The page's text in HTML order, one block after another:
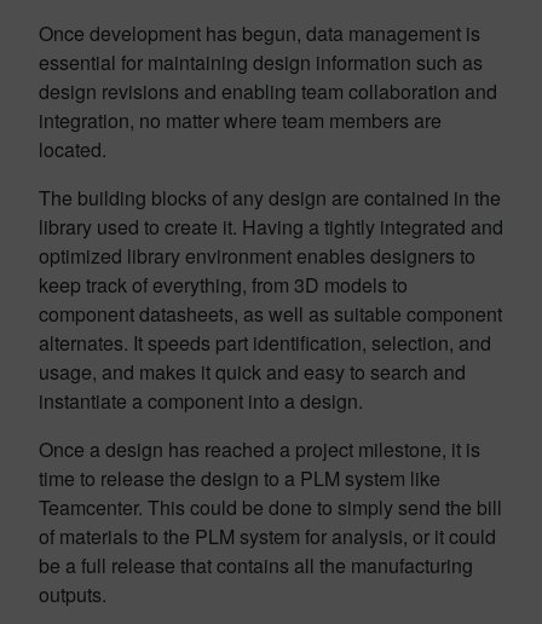
Once development has begun, data management is
essential for maintaining design information such as
design revisions and enabling team collaboration and
integration, no matter where team members are
located.
The building blocks of any design are contained in the
library used to create it. Having a tightly integrated and
optimized library environment enables designers to
keep track of everything, from 3D models to
component datasheets, as well as suitable component
alternates. It speeds part identification, selection, and
usage, and makes it quick and easy to search and
instantiate a component into a design.
Once a design has reached a project milestone, it is
time to release the design to a PLM system like
Teamcenter. This could be done to simply send the bill
of materials to the PLM system for analysis, or it could
be a full release that contains all the manufacturing
outputs.